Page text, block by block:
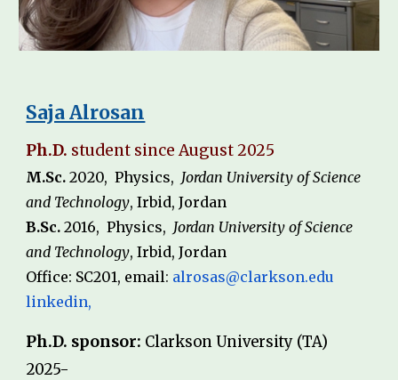
Saja Alrosan
Ph.D. student since August 2025
M.Sc. 2020, Physics, Jordan University of Science
and Technology,Irbid, Jordan
B.Sc.2016, Physics, Jordan University of Science
and Technology,Irbid, Jordan
Office: SC201, email: alrosas@clarkson.edu
linkedin,
Ph.D. sponsor: Clarkson University (TA)
2025-